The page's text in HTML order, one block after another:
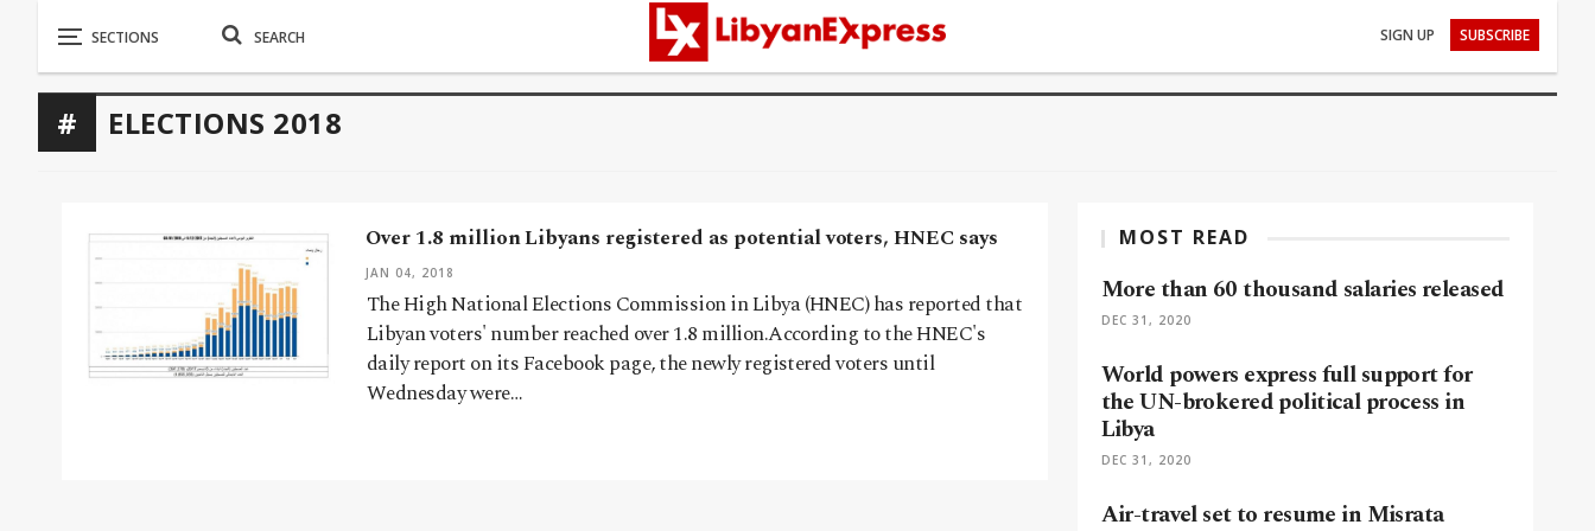
SIGN UP SUBSCRIBE
ELECTIONS 2018
Over 1.8 million Libyans registered as potential voters, HNEC says
JAN 04, 2018
The High National Elections Commission in Libya (HNEC) has reported that
Libyan voters' number reached over 1.8 million.According to the HNEC's
daily report on its Facebook page, the newly registered voters until
Wednesday were…
MOST READ
More than 60 thousand salaries released
DEC 31, 2020
World powers express full support for
the UN-brokered political process in
Libya
DEC 31, 2020
Air-travel set to resume in Misrata